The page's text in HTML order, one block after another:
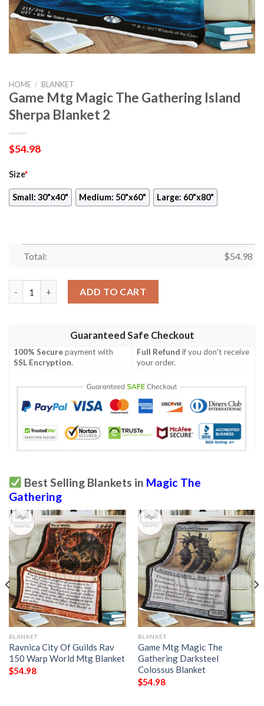
HOME / BLANKET
Game Mtg Magic The Gathering Island
Sherpa Blanket 2
$54.98
Size*
Small: 30"x40" Medium: 50"x60" Large: 60"x80"
Total: $54.98
ADD TO CART
Guaranteed Safe Checkout
100% Securepayment with
SSL Encryption.
Full Refund if you don't receive
your order.
Best Selling Blankets in Magic The
Gathering
BLANKET
Ravnica City Of Guilds Rav
150 Warp World Mtg Blanket
$54.98
BLANKET
Game Mtg Magic The
Gathering Darksteel
Colossus Blanket
$54.98